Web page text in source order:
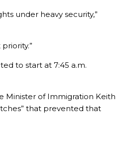
under heavy security,”
to start at 7:45 a.m.
Minister of Immigration Keith
that prevented that